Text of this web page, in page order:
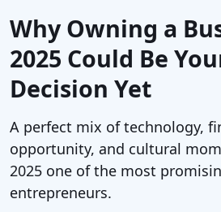
Why Owning a
2025 Could Be
Decision Yet
A perfect mix of technology,
opportunity, and cultural
2025 one of the most
entrepreneurs.